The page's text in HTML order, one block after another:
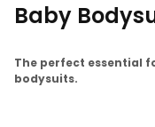
Baby
The perfect essential
bodysuits.